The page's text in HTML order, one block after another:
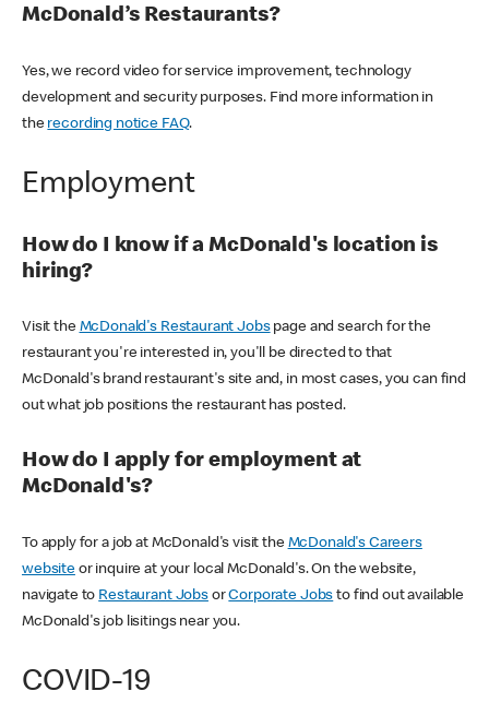
McDonald’s Restaurants?
Yes, we record video for service improvement, technology
development and security purposes. Find more information in
the recording notice FAQ.
Employment
How do I know if a McDonald's location is
hiring?
Visit the McDonald's Restaurant Jobspage and search for the
restaurant you're interested in, you'll be directed to that
McDonald's brand restaurant's site and, in most cases, you can find
out what job positions the restaurant has posted.
How do I apply for employment at
McDonald's?
To apply for a job at McDonald's visit the McDonald's Careers
websiteor inquire at your local McDonald's. On the website,
navigate to Restaurant JobsorCorporate Jobs to find out available
McDonald's job lisitings near you.
COVID-19